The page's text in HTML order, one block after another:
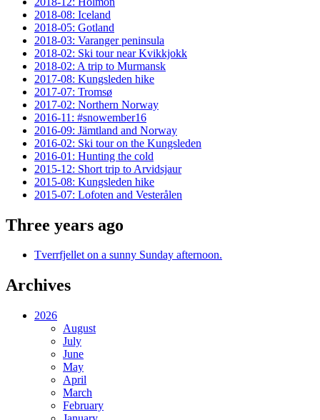
2018-08: Iceland
2018-05: Gotland
2018-03: Varanger peninsula
2018-02: Ski tour near Kvikkjokk
2018-02: A trip to Murmansk
2017-08: Kungsleden hike
2017-07: Tromsø
2017-02: Northern Norway
2016-11: #snowember16
2016-09: Jämtland and Norway
2016-02: Ski tour on the Kungsleden
2016-01: Hunting the cold
2015-12: Short trip to Arvidsjaur
2015-08: Kungsleden hike
2015-07: Lofoten and Vesterålen
Three years ago
Tverrfjellet on a sunny Sunday afternoon.
Archives
2026
August
July
June
May
April
March
February